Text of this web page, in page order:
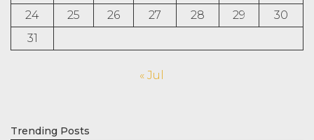
24
25 26 27 28 29
30
31
« Jul
Trending Posts